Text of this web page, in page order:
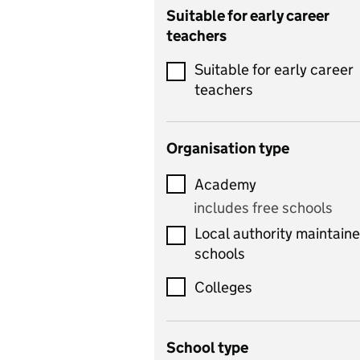
Catering
Chemistry
Children's development
and learning
includes Latin
includes computer
science, information
technology, and ICT
Criminology
Suitable for early career
teachers
Suitable for early career
teachers
Organisation type
Academy
includes free schools
Local authority
schools
Colleges
School type